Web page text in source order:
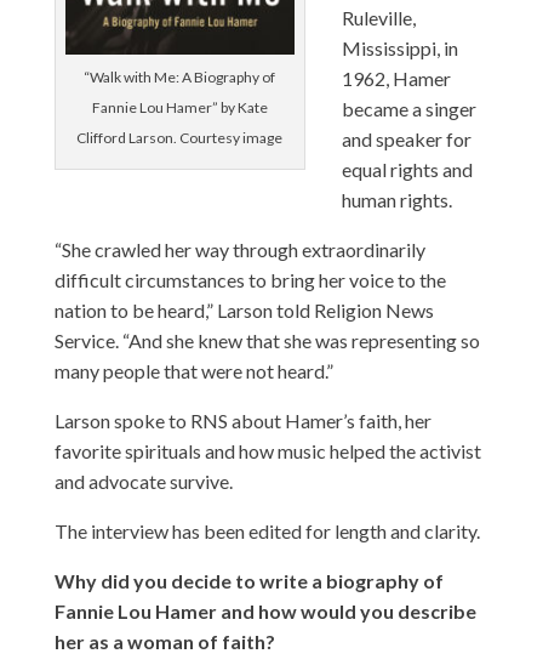
“Walk with Me: A Biography of
Fannie Lou Hamer” by Kate
Clifford Larson. Courtesy image
Ruleville,
Mississippi, in
1962, Hamer
became a singer
and speaker for
equal rights and
human rights.
“She crawled her way through extraordinarily
difficult circumstances to bring her voice to the
nation to be heard,” Larson told Religion News
Service. “And she knew that she was representing so
many people that were not heard.”
Larson spoke to RNS about Hamer’s faith, her
favorite spirituals and how music helped the activist
and advocate survive.
The interview has been edited for length and clarity.
Why did you decide to write a biography of
Fannie Lou Hamer and how would you describe
her as a woman of faith?